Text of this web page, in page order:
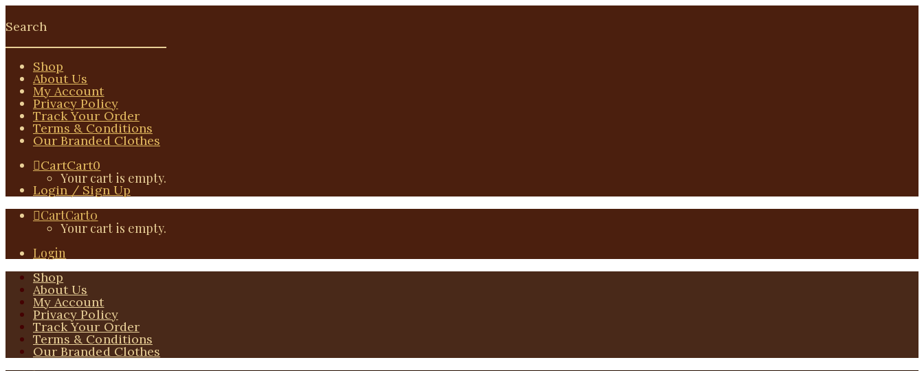
Shop
About Us
My Account
Privacy Policy
Track Your Order
Terms & Conditions
Our Branded Clothes
CartCart0
Your cart is empty.
Login / Sign Up
CartCart0
Your cart is empty.
Login
Shop
About Us
My Account
Privacy Policy
Track Your Order
Terms & Conditions
Our Branded Clothes